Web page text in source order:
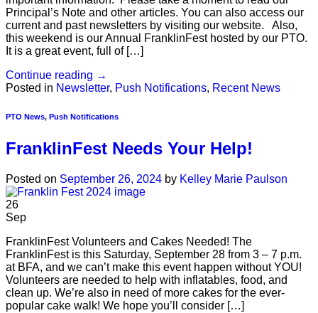
Principal’s Note and other articles. You can also access our
current and past newsletters by visiting our website. Also,
this weekend is our Annual FranklinFest hosted by our PTO.
It is a great event, full of […]
Continue reading →
Posted in Newsletter, Push Notifications, Recent News
PTO News, Push Notifications
FranklinFest Needs Your Help!
Posted on September 26, 2024 by Kelley Marie Paulson
26
Sep
FranklinFest Volunteers and Cakes Needed! The
FranklinFest is this Saturday, September 28 from 3 – 7 p.m.
at BFA, and we can’t make this event happen without YOU!
Volunteers are needed to help with inflatables, food, and
clean up. We’re also in need of more cakes for the ever-
popular cake walk! We hope you’ll consider […]